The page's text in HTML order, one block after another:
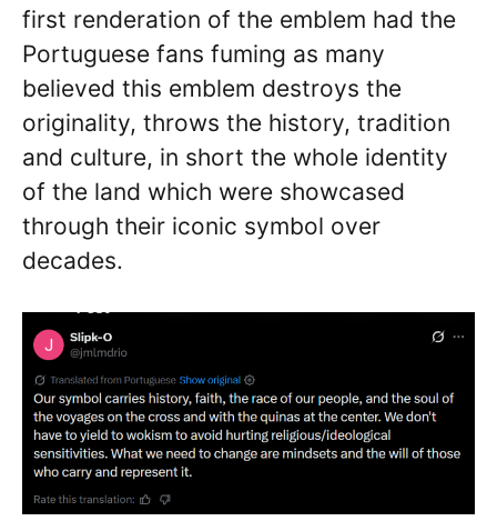
first renderation of the emblem had the
Portuguese fans fuming as many
believed this emblem destroys the
originality, throws the history, tradition
and culture, in short the whole identity
of the land which were showcased
through their iconic symbol over
decades.